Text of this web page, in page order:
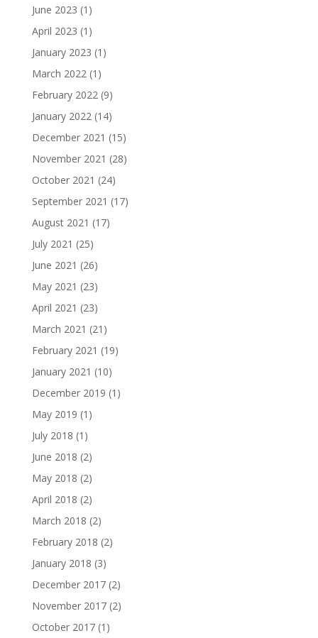
June 2023 (1)
April 2023 (1)
January 2023 (1)
March 2022(1)
February 2022(9)
January 2022(14)
December 2021 (15)
November 2021 (28)
October 2021 (24)
September 2021 (17)
August 2021 (17)
July 2021 (25)
June 2021 (26)
May 2021 (23)
April 2021 (23)
March 2021 (21)
February 2021 (19)
January 2021 (10)
December 2019 (1)
May 2019 (1)
July 2018 (1)
June 2018 (2)
May 2018 (2)
April 2018 (2)
March 2018 (2)
February 2018 (2)
January 2018 (3)
December 2017(2)
November 2017(2)
October 2017(1)